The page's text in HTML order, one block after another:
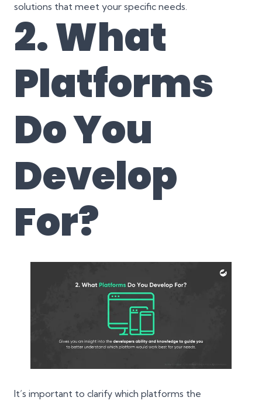
solutions that meet your specific needs.
2. What
Platforms
Do You
Develop
For?
It’s important to clarify which platforms the